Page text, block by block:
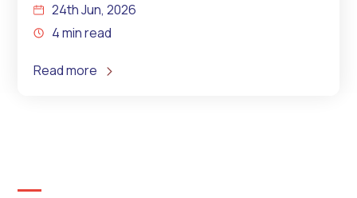
24th Jun, 2026
4 min read
Read more